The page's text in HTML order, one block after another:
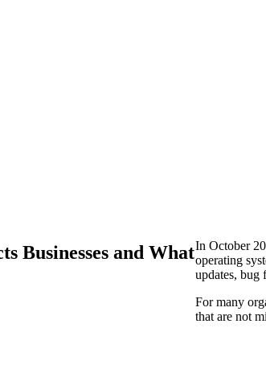
Businesses and WhatIn October
operating
updates, bug
For many
that are not